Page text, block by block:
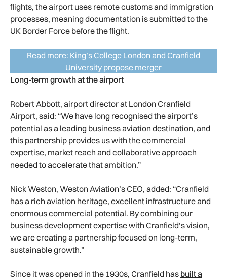
flights, the airport uses remote customs and immigration
processes, meaning documentation is submitted to the
UK Border Force before the flight.
Read more: King’s College London and Cranfield
University propose merger
Long-term growth at the airport
Robert Abbott, airport director at London Cranfield
Airport, said: “We have long recognised the airport’s
potential as a leading business aviation destination, and
this partnership provides us with the commercial
expertise, market reach and collaborative approach
needed to accelerate that ambition.”
Nick Weston, Weston Aviation’s CEO, added: “Cranfield
has a rich aviation heritage, excellent infrastructure and
enormous commercial potential. By combining our
business development expertise with Cranfield’s vision,
we are creating a partnership focused on long-term,
sustainable growth.”
Since it was opened in the 1930s, Cranfield has built a